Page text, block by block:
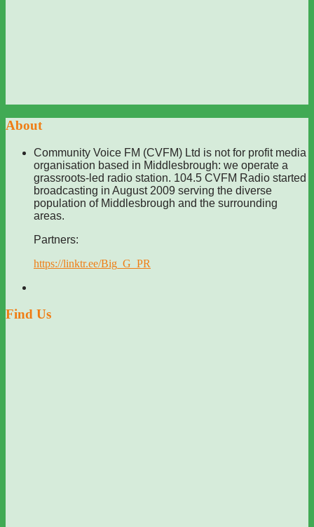
About
Community Voice FM (CVFM) Ltd is not for profit media
organisation based in Middlesbrough: we operate a
grassroots-led radio station. 104.5 CVFM Radio started
broadcasting in August 2009 serving the diverse
population of Middlesbrough and the surrounding
areas.
Partners:
https://linktr.ee/Big_G_PR
Find Us